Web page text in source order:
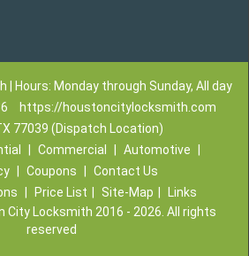
| Hours: Monday through Sunday, All day
https://houstoncitylocksmith.com
77039 (Dispatch Location)
Commercial Automotive
Coupons
Contact Us
Price List Site-Map
Links
City Locksmith 2016 - 2026. All rights
reserved